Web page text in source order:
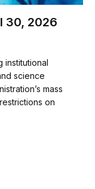
30, 2026
institutional
science
mass
on